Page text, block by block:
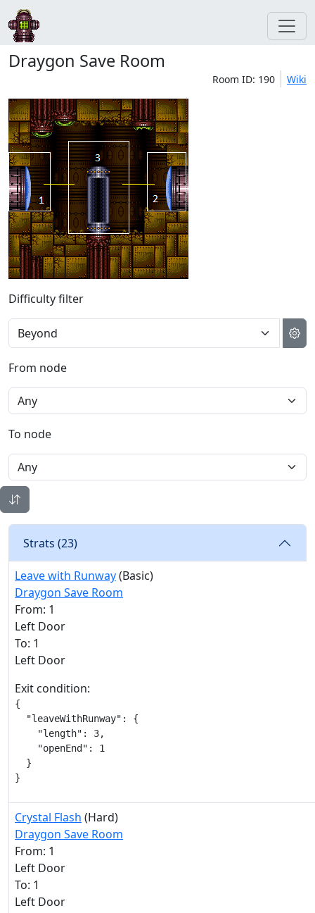
Draygon Save Room
Room ID: 190 Wiki
Difficulty filter
From node
To node
Strats (23)
Leave with Runway(Basic)
Draygon Save Room
From: 1
Left Door
To: 1
Left Door
Exit condition:
{
  "leaveWithRunway": {
    "length": 3,
    "openEnd": 1
  }
}
Crystal Flash (Hard)
Draygon Save Room
From: 1
Left Door
To: 1
Left Door